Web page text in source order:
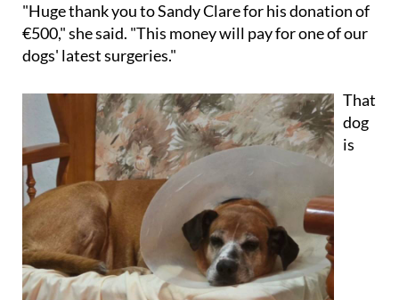
"Huge thank you to Sandy Clare for his donation of
€500," she said. "This money will pay for one of our
dogs' latest surgeries."
That
dog
is